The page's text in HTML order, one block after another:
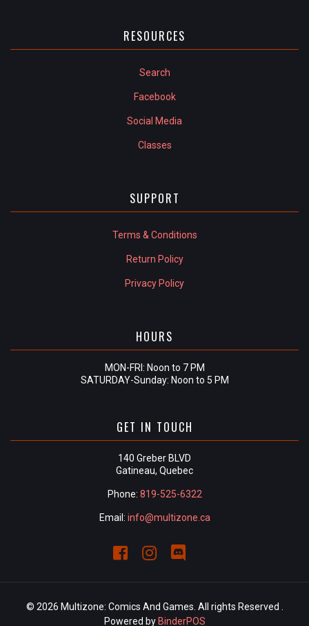
RESOURCES
Search
Facebook
Social Media
Classes
SUPPORT
Terms & Conditions
Return Policy
Privacy Policy
HOURS
MON-FRI: Noon to 7 PM
SATURDAY-Sunday: Noon to 5 PM
GET IN TOUCH
140 Greber BLVD
Gatineau, Quebec
Phone: 819-525-6322
Email: info@multizone.ca
© 2026 Multizone: Comics And Games. All rights Reserved .
Powered by BinderPOS